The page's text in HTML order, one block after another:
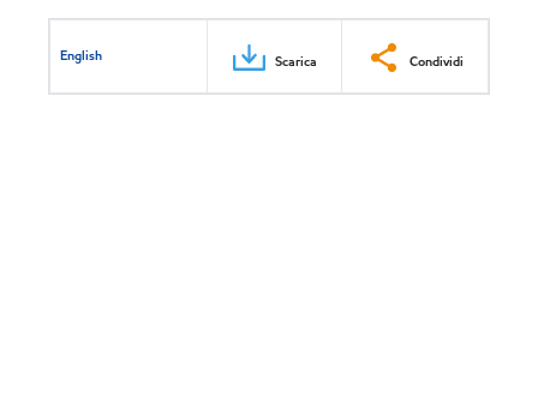
English Scarica Condividi